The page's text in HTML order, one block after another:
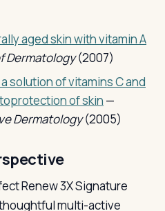
aged skin with vitamin A
Dermatology(2007)
solution of vitamins C and
of skin —
Dermatology(2005)
Renew 3X Signature
multi-active